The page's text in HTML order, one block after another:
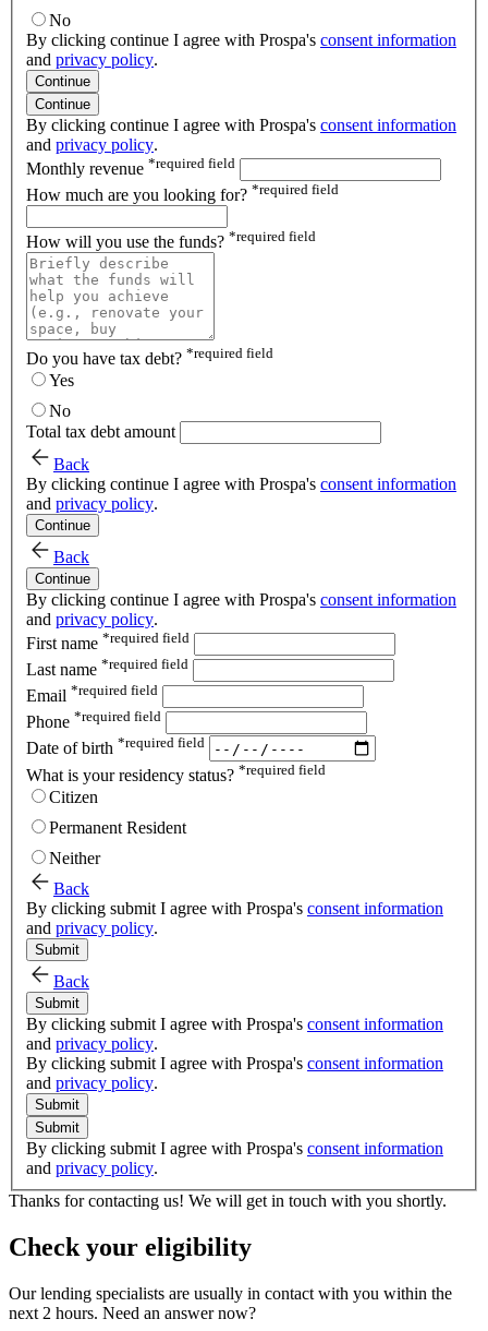
No
By clicking continue I agree with Prospa's consent information
and privacy policy.
Continue
Continue
By clicking continue I agree with Prospa's consent information
and privacy policy.
Monthly revenue *required field
How much are you looking for? *required field
How will you use the funds? *required field
Do you have tax debt? *required field
Yes
No
Total tax debt amount
Back
By clicking continue I agree with Prospa's consent information
and privacy policy.
Continue
Back
Continue
By clicking continue I agree with Prospa's consent information
and privacy policy.
First name *required field
Last name *required field
Email *required field
Phone *required field
Date of birth *required field
What is your residency status? *required field
Citizen
Permanent Resident
Neither
Back
By clicking submit I agree with Prospa's consent information
and privacy policy.
Submit
Back
Submit
By clicking submit I agree with Prospa's consent information
and privacy policy.
By clicking submit I agree with Prospa's consent information
and privacy policy.
Submit
Submit
By clicking submit I agree with Prospa's consent information
and privacy policy.
Thanks for contacting us! We will get in touch with you shortly.
Check your eligibility
Our lending specialists are usually in contact with you within the
next 2 hours. Need an answer now?